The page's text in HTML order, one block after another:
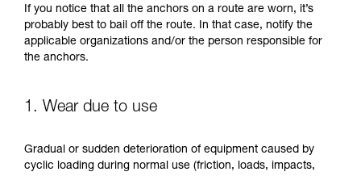
We provide examples of techniques related to
your activity. There may be others that we do
not describe here.
If you notice that all the anchors on a route are worn, it’s
probably best to bail off the route. In that case, notify the
applicable organizations and/or the person responsible for
the anchors.
1. Wear due to use
Gradual or sudden deterioration of equipment caused by
cyclic loading during normal use (friction, loads, impacts,